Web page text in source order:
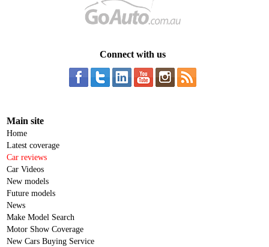
Connect with us
Main site
Home
Latest coverage
Car reviews
Car Videos
New models
Future models
News
Make Model Search
Motor Show Coverage
New Cars Buying Service